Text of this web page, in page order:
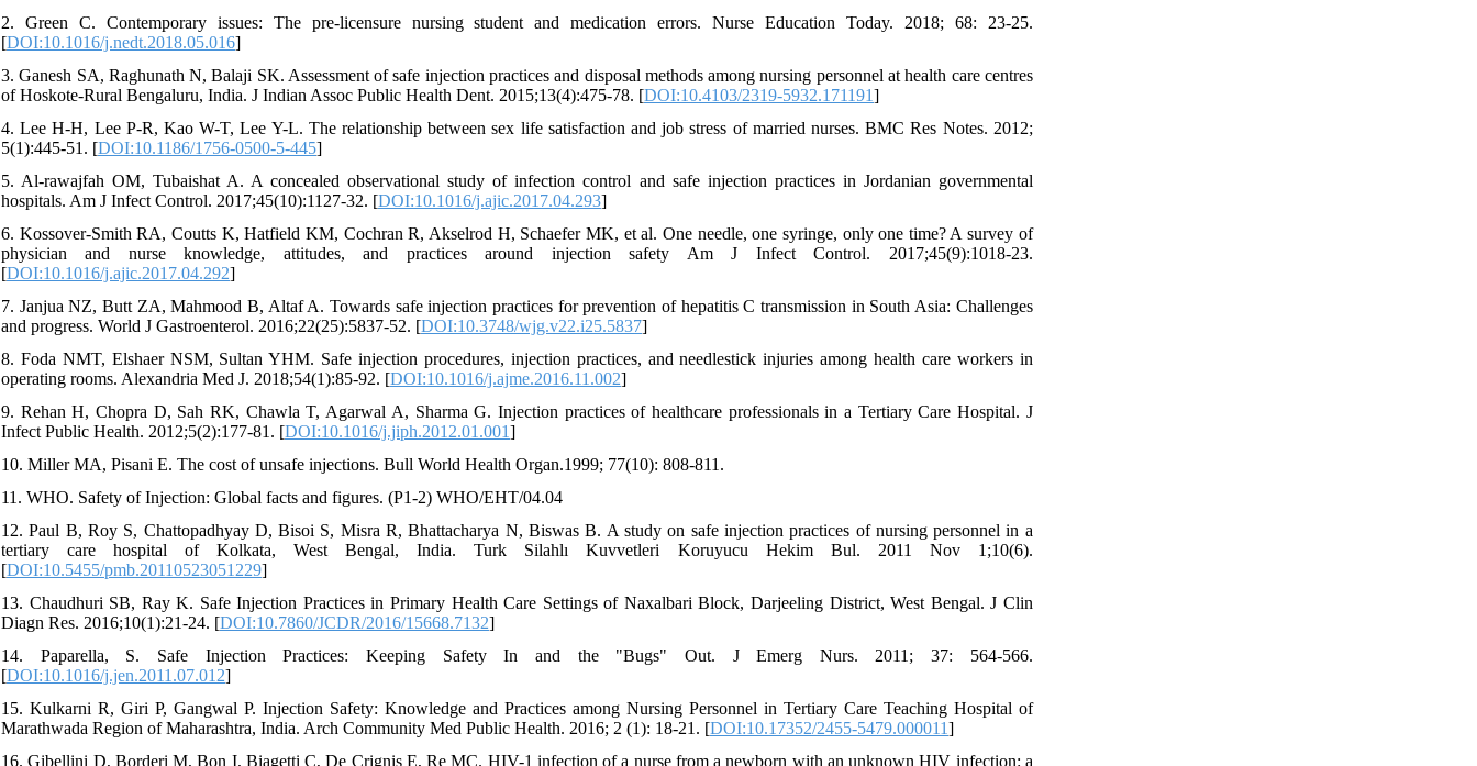
2. Green C. Contemporary issues: The pre-licensure nursing student and medication errors. Nurse Education Today. 2018; 68: 23-25.
[DOI:10.1016/j.nedt.2018.05.016]
3. Ganesh SA, Raghunath N, Balaji SK. Assessment of safe injection practices and disposal methods among nursing personnel at health care centres
of Hoskote-Rural Bengaluru, India. J Indian Assoc Public Health Dent. 2015;13(4):475-78. [DOI:10.4103/2319-5932.171191]
4. Lee H-H, Lee P-R, Kao W-T, Lee Y-L. The relationship between sex life satisfaction and job stress of married nurses. BMC Res Notes. 2012;
5(1):445-51. [DOI:10.1186/1756-0500-5-445]
5. Al-rawajfah OM, Tubaishat A. A concealed observational study of infection control and safe injection practices in Jordanian governmental
hospitals. Am J Infect Control. 2017;45(10):1127-32. [DOI:10.1016/j.ajic.2017.04.293]
6. Kossover-Smith RA, Coutts K, Hatfield KM, Cochran R, Akselrod H, Schaefer MK, et al. One needle, one syringe, only one time? A survey of
physician and nurse knowledge, attitudes, and practices around injection safety Am J Infect Control. 2017;45(9):1018-23.
[DOI:10.1016/j.ajic.2017.04.292]
7. Janjua NZ, Butt ZA, Mahmood B, Altaf A. Towards safe injection practices for prevention of hepatitis C transmission in South Asia: Challenges
and progress. World J Gastroenterol. 2016;22(25):5837-52. [DOI:10.3748/wjg.v22.i25.5837]
8. Foda NMT, Elshaer NSM, Sultan YHM. Safe injection procedures, injection practices, and needlestick injuries among health care workers in
operating rooms. Alexandria Med J. 2018;54(1):85-92. [DOI:10.1016/j.ajme.2016.11.002]
9. Rehan H, Chopra D, Sah RK, Chawla T, Agarwal A, Sharma G. Injection practices of healthcare professionals in a Tertiary Care Hospital. J
Infect Public Health. 2012;5(2):177-81. [DOI:10.1016/j.jiph.2012.01.001]
10. Miller MA, Pisani E. The cost of unsafe injections. Bull World Health Organ.1999; 77(10): 808-811.
11. WHO. Safety of Injection: Global facts and figures. (P1-2) WHO/EHT/04.04
12. Paul B, Roy S, Chattopadhyay D, Bisoi S, Misra R, Bhattacharya N, Biswas B. A study on safe injection practices of nursing personnel in a
tertiary care hospital of Kolkata, West Bengal, India. Turk Silahlı Kuvvetleri Koruyucu Hekim Bul. 2011 Nov 1;10(6).
[DOI:10.5455/pmb.20110523051229]
13. Chaudhuri SB, Ray K. Safe Injection Practices in Primary Health Care Settings of Naxalbari Block, Darjeeling District, West Bengal. J Clin
Diagn Res. 2016;10(1):21-24. [DOI:10.7860/JCDR/2016/15668.7132]
14. Paparella, S. Safe Injection Practices: Keeping Safety In and the "Bugs" Out. J Emerg Nurs. 2011; 37: 564-566.
[DOI:10.1016/j.jen.2011.07.012]
15. Kulkarni R, Giri P, Gangwal P. Injection Safety: Knowledge and Practices among Nursing Personnel in Tertiary Care Teaching Hospital of
Marathwada Region of Maharashtra, India. Arch Community Med Public Health. 2016; 2 (1): 18-21. [DOI:10.17352/2455-5479.000011]
16. Gibellini D, Borderi M, Bon I, Biagetti C, De Crignis E, Re MC. HIV-1 infection of a nurse from a newborn with an unknown HIV infection: a